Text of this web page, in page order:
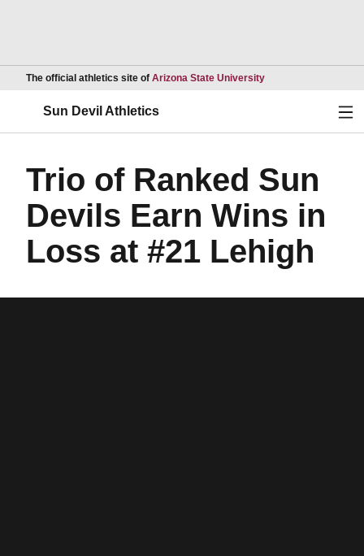
The official athletics site of Arizona State UniversityOpens in a new
Sun Devil Athletics
Trio of Ranked Sun
Devils Earn Wins in
Loss at #21 Lehigh